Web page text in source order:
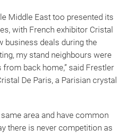
Middle East too presented its
with French exhibitor Cristal
business deals during the
my stand neighbours were
back home,” said Frestler
De Paris, a Parisian crystal
area and have common
there is never competition as